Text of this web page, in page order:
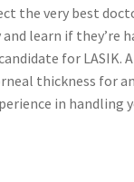
the very best
learn if they’re
for
thickness for
in handling